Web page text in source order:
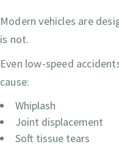
Modern vehicles are
is not.
Even low-speed
cause:
Whiplash
Joint displacement
Soft tissue tears